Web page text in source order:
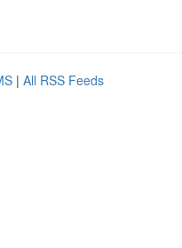
| All RSS Feeds